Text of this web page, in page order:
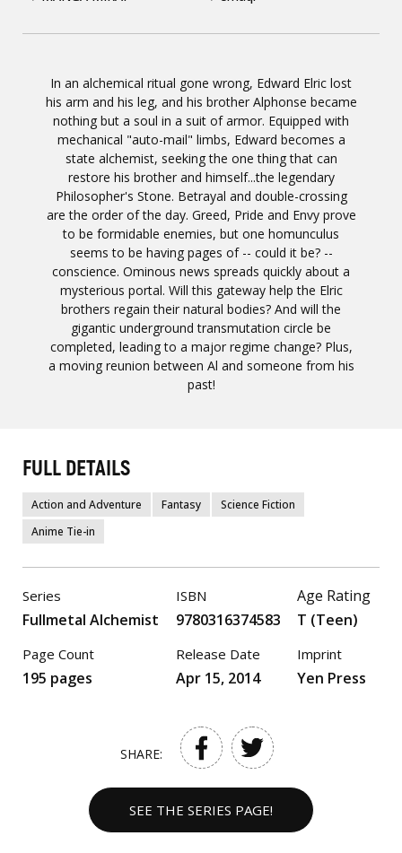
In an alchemical ritual gone wrong, Edward Elric lost
his arm and his leg, and his brother Alphonse became
nothing but a soul in a suit of armor. Equipped with
mechanical "auto-mail" limbs, Edward becomes a
state alchemist, seeking the one thing that can
restore his brother and himself...the legendary
Philosopher's Stone. Betrayal and double-crossing
are the order of the day. Greed, Pride and Envy prove
to be formidable enemies, but one homunculus
seems to be having pages of -- could it be? --
conscience. Ominous news spreads quickly about a
mysterious portal. Will this gateway help the Elric
brothers regain their natural bodies? And will the
gigantic underground transmutation circle be
completed, leading to a major regime change? Plus,
a moving reunion between Al and someone from his
past!
FULL DETAILS
Action and Adventure Fantasy
Science Fiction
Anime Tie-in
Series
Fullmetal Alchemist
Page Count
195 pages
ISBN
9780316374583
Release Date
Apr 15, 2014
Age Rating
T (Teen)
Imprint
Yen Press
SHARE:
SEE THE SERIES PAGE!